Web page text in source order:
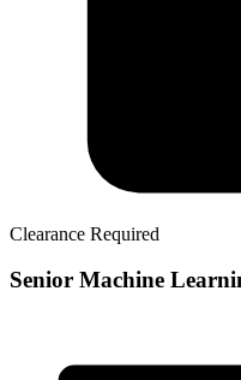
Clearance Required
Senior Machine